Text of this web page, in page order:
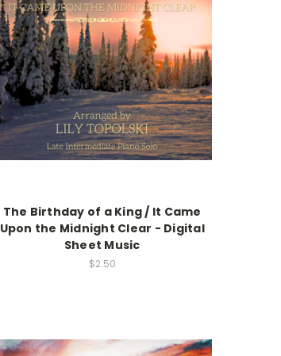
The Birthday of a King / It Came
Upon the Midnight Clear - Digital
Sheet Music
$2.50